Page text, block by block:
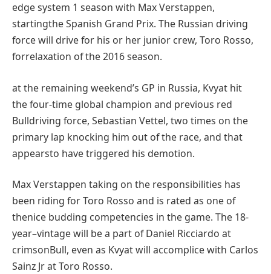
edgesystem 1 season with Max Verstappen,
startingthe Spanish Grand Prix. The Russian driving
forcewill drivefor his or her junior crew, Toro Rosso,
forrelaxation of the 2016 season.
at the remaining weekend’s GP in Russia, Kvyat hit
thefour-time global champion and previous red
Bulldriving force, Sebastian Vettel, two times on the
primary lap knocking him out of the race, and that
appearsto havetriggered his demotion.
Max Verstappen taking on the responsibilities has
been riding for Toro Rosso and is rated as one of
thenice budding competencies in the game. The 18-
year–vintagewill be a part ofDaniel Ricciardo at
crimsonBull, even as Kvyat will accomplicewith Carlos
Sainz Jr at Toro Rosso.